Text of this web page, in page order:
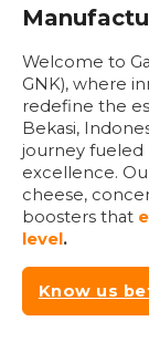
Welcome to
GNK), where
redefine the
Bekasi,
journey fueled
excellence.
cheese,
boosters that
level.
Know us